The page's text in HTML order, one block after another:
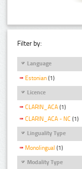
Filter by:
Language
Estonian (1)
Licence
CLARIN_ACA (1)
CLARIN_ACA - NC (1)
Linguality Type
Monolingual (1)
Modality Type